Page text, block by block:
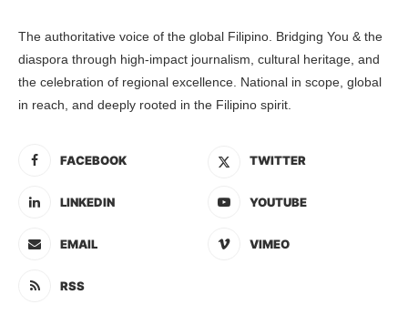
The authoritative voice of the global Filipino. Bridging You & the
diaspora through high-impact journalism, cultural heritage, and
the celebration of regional excellence. National in scope, global
in reach, and deeply rooted in the Filipino spirit.
FACEBOOK TWITTER
LINKEDIN YOUTUBE
EMAIL VIMEO
RSS